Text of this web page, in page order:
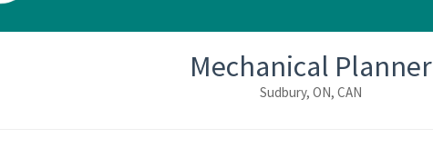
Mechanical Planner
Sudbury, ON, CAN